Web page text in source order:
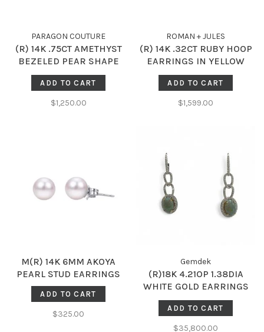
PARAGON COUTURE
(R) 14K .75CT AMETHYST
BEZELED PEAR SHAPE
STUDS
ADD TO CART
$1,250.00
ROMAN + JULES
(R) 14K .32CT RUBY HOOP
EARRINGS IN YELLOW
GOLD
ADD TO CART
$1,599.00
M(R) 14K 6MM AKOYA
PEARL STUD EARRINGS
ADD TO CART
$325.00
Gemdek
(R)18K 4.21OP 1.38DIA
WHITE GOLD EARRINGS
AAA AUS OPALS AND
NATURAL DIAMONDS
ADD TO CART
$35,800.00